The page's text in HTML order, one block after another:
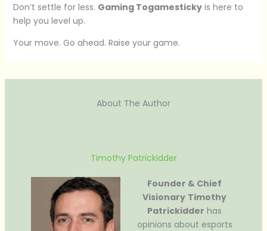
Don’t settle for less. Gaming Togamestickyis here to
help you level up.
Your move. Go ahead. Raise your game.
About The Author
Timothy Patrickidder
Founder & Chief
Visionary Timothy
Patrickidder has
opinions about esports